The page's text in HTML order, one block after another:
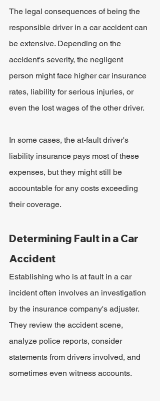
The legal consequences of being the
responsible driver in a car accident can
be extensive. Depending on the
accident's severity, the negligent
person might face higher car insurance
rates, liability for serious injuries, or
even the lost wages of the other driver.
In some cases, the at-fault driver's
liability insurance pays most of these
expenses, but they might still be
accountable for any costs exceeding
their coverage.
Determining Fault in a Car
Accident
Establishing who is at fault in a car
incident often involves an investigation
by the insurance company's adjuster.
They review the accident scene,
analyze police reports, consider
statements from drivers involved, and
sometimes even witness accounts.